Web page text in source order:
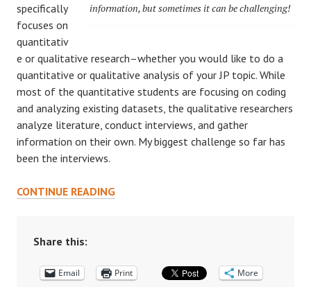
information, but sometimes it can be challenging!
specifically
focuses on
quantitativ
e or qualitative research–whether you would like to do a
quantitative or qualitative analysis of your JP topic. While
most of the quantitative students are focusing on coding
and analyzing existing datasets, the qualitative researchers
analyze literature, conduct interviews, and gather
information on their own. My biggest challenge so far has
been the interviews.
CONTINUE READINGQUALITATIVE
Share this:
Email Print More